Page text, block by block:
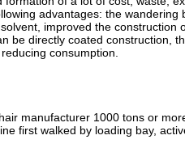
advantages: the
improved the construction
directly coated construction,
consumption.
manufacturer 1000 tons or
first walked by loading bay,